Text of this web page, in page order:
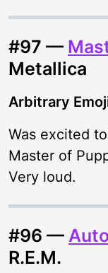
#97 —
Metallica
Arbitrary
Was excited
Master of
Very loud.
#96 —
R.E.M.